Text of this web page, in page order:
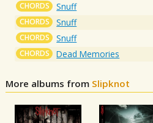
CHORDS Snuff
CHORDS Snuff
CHORDS Snuff
CHORDS Dead Memories
More albums from Slipknot